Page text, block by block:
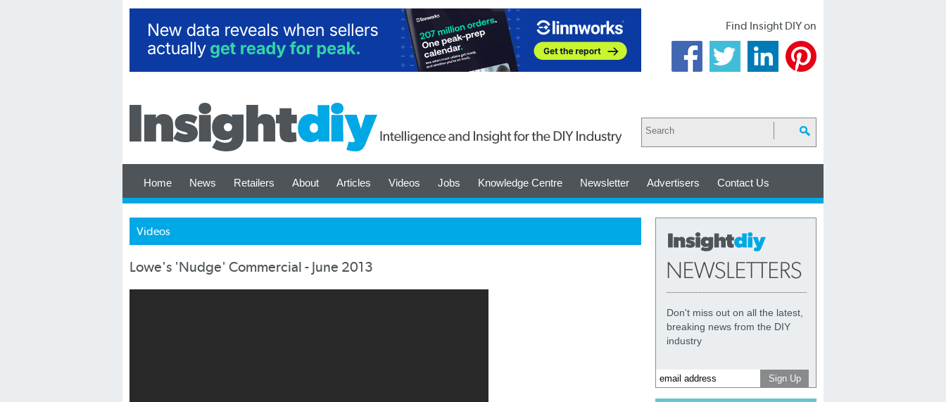
Find Insight DIY on
Home News Retailers About Articles Videos Jobs Knowledge Centre Newsletter Advertisers Contact Us
Videos
Lowe's 'Nudge' Commercial - June 2013
Don't miss out on all the latest,
breaking news from the DIY
industry